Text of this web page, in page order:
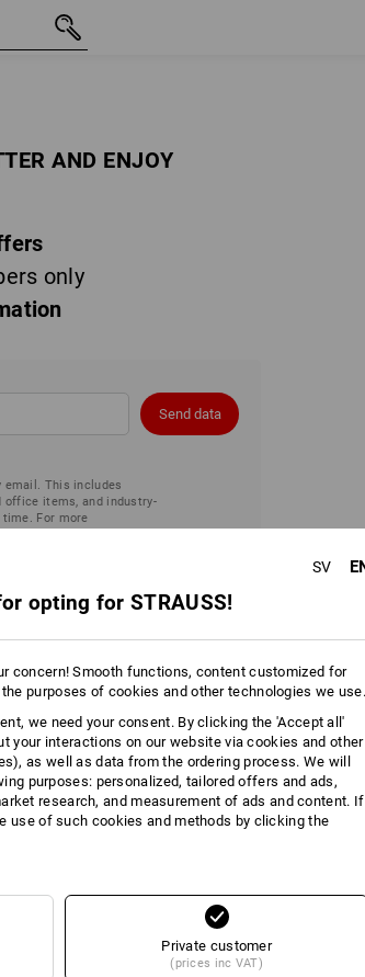
AND ENJOY
only
Send data
email. This includes
office items, and industry-
For more
You no longer wish to receive the
unsubscribe link in the lower
unsubscribe.
SV
opting for STRAUSS!
concern! Smooth functions, content customized for
purposes of cookies and other technologies we use.
we need your consent. By clicking the 'Accept all'
your interactions on our website via cookies and other
as well as data from the ordering process. We will
purposes: personalized, tailored offers and ads,
research, and measurement of ads and content. If
use of such cookies and methods by clicking the
Private customer
(prices inc VAT)